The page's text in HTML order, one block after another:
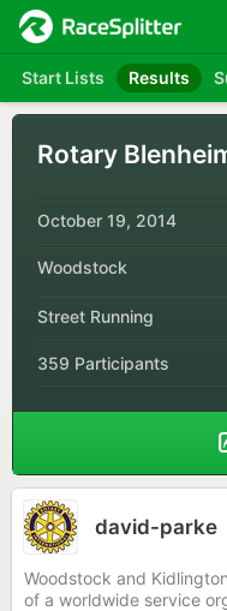
Start Lists Results
Rotary
October 19, 2014
Woodstock
Street Running
359 Participants
david-parke
Woodstock and
of a worldwide service